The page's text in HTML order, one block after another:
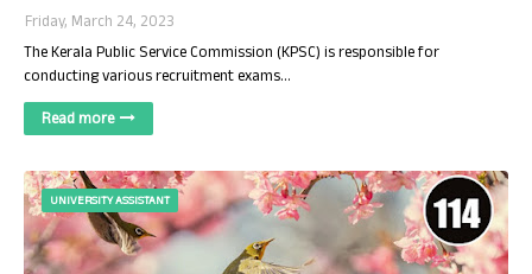
Friday, March 24, 2023
The Kerala Public Service Commission (KPSC) is responsible for
conducting various recruitment exams…
Read more
UNIVERSITY ASSISTANT